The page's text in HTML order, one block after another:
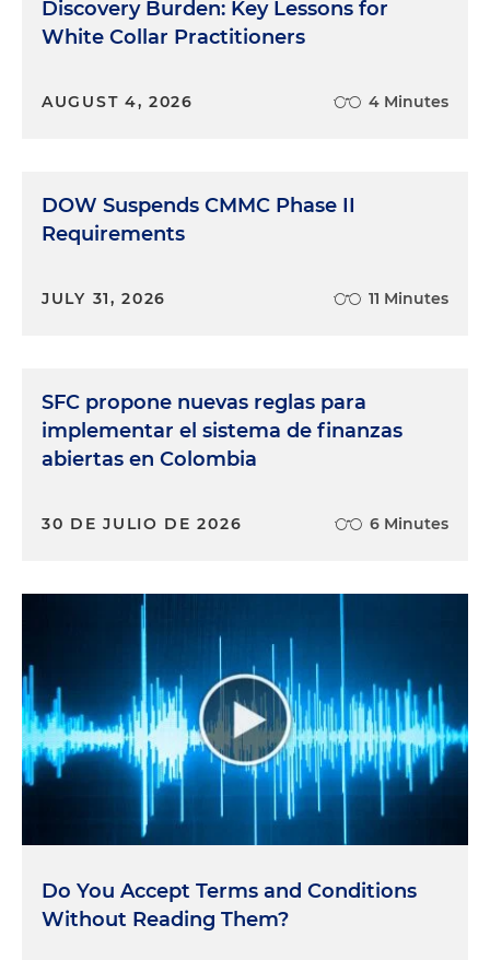
Discovery Burden: Key Lessons for
White Collar Practitioners
AUGUST 4, 2026 4 Minutes
DOW Suspends CMMC Phase II
Requirements
JULY 31, 2026 11 Minutes
SFC propone nuevas reglas para
implementar el sistema de finanzas
abiertas en Colombia
30 DE JULIO DE 2026 6 Minutes
Do You Accept Terms and Conditions
Without Reading Them?